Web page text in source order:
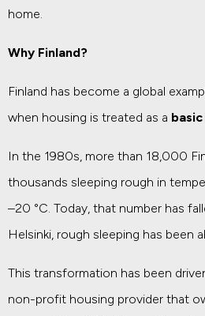
home.
Why Finland?
Finland has become a global
when housing is treated as a
In the 1980s, more than 18,000
thousands sleeping rough in
–20 °C. Today, that number has
Helsinki, rough sleeping has been
This transformation has been
non-profit housing provider that